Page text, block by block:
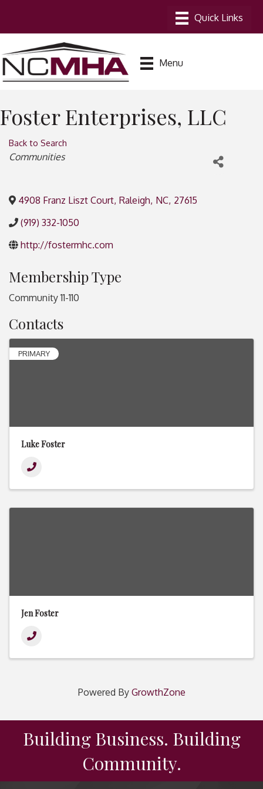
Menu
Foster Enterprises, LLC
Back to Search
Categories
Communities
4908 Franz Liszt Court, Raleigh, NC, 27615
(919) 332-1050
http://fostermhc.com
Membership Type
Community 11-110
Contacts
PRIMARY
Luke Foster
Jen Foster
Powered By GrowthZone
Building Business. Building
Community.